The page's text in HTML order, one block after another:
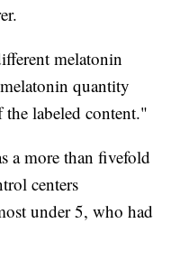
melatonin
quantity
labeled content."
a more than fivefold
centers
under 5, who had